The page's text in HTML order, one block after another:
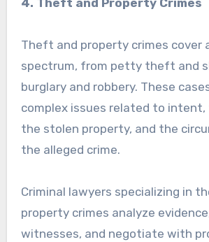
Theft and property crimes cover
spectrum, from petty theft and
burglary and robbery. These
complex issues related to
the stolen property, and the
the alleged crime.
Criminal lawyers specializing in
property crimes analyze
witnesses, and negotiate with